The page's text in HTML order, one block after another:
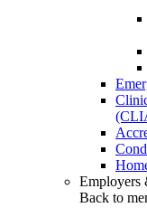
Employers
Back to